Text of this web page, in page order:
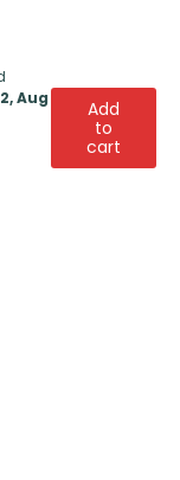
Aug
Add
to
cart